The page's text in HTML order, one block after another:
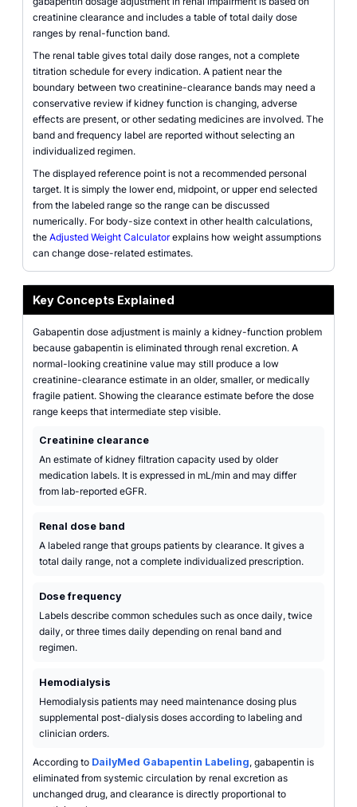
creatinine clearance and includes a table of total daily dose
ranges by renal-function band.
The renal table gives total daily dose ranges, not a complete
titration schedule for every indication. A patient near the
boundary between two creatinine-clearance bands may need a
conservative review if kidney function is changing, adverse
effects are present, or other sedating medicines are involved. The
band and frequency label are reported without selecting an
individualized regimen.
The displayed reference point is not a recommended personal
target. It is simply the lower end, midpoint, or upper end selected
from the labeled range so the range can be discussed
numerically. For body-size context in other health calculations,
the Adjusted Weight Calculatorexplains how weight assumptions
can change dose-related estimates.
Key Concepts Explained
Gabapentin dose adjustment is mainly a kidney-function problem
because gabapentin is eliminated through renal excretion. A
normal-looking creatinine value may still produce a low
creatinine-clearance estimate in an older, smaller, or medically
fragile patient. Showing the clearance estimate before the dose
range keeps that intermediate step visible.
Creatinine clearance
An estimate of kidney filtration capacity used by older
medication labels. It is expressed in mL/min and may differ
from lab-reported eGFR.
Renal dose band
A labeled range that groups patients by clearance. It gives a
total daily range, not a complete individualized prescription.
Dose frequency
Labels describe common schedules such as once daily, twice
daily, or three times daily depending on renal band and
regimen.
Hemodialysis
Hemodialysis patients may need maintenance dosing plus
supplemental post-dialysis doses according to labeling and
clinician orders.
According to DailyMed Gabapentin Labeling, gabapentin is
eliminated from systemic circulation by renal excretion as
unchanged drug, and clearance is directly proportional to